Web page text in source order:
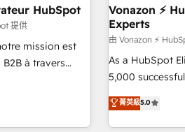
With our
we
team of 100+
offices and
Germany,
Certified
9001:2015
employees.
HubSpot
提供
mission est
à travers
comptes
Vonazon ⚡
Experts
由 Vonazon ⚡
As a HubSpot
5,000
marketing
From
house team
菁英級5.0